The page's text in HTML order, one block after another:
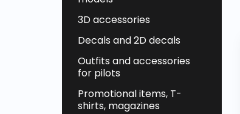
3D accessories
Decals and 2D decals
Outfits and accessories
for pilots
Promotional items, T-
shirts, magazines